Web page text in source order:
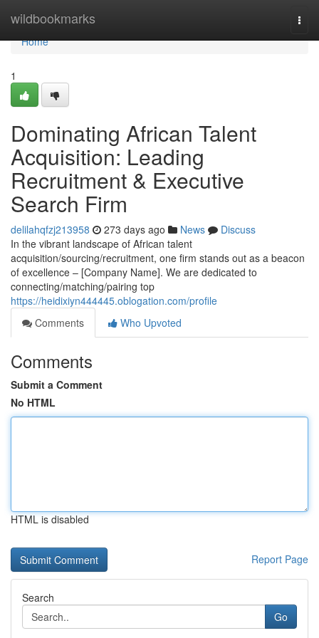
wildbookmarks
Home
Home
1
Dominating African Talent
Acquisition: Leading
Recruitment & Executive
Search Firm
delilahqfzj213958 273 days ago News
Discuss
In the vibrant landscape of African talent
acquisition/sourcing/recruitment, one firm stands out as a beacon
of excellence – [Company Name]. We are dedicated to
connecting/matching/pairing top
https://heidixiyn444445.oblogation.com/profile
Comments
Who Upvoted
Comments
Submit a Comment
No HTML
HTML is disabled
Report Page
Search
Go